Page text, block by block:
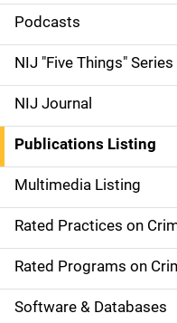
i
d
e
n
a
v
i
g
a
Podcasts
NIJ "Five Things" Series
NIJ Journal
Publications Listing
Multimedia Listing
Rated Practices on
Rated Programs on
Software & Databases